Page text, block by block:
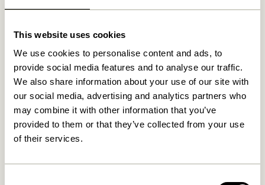
This website uses cookies
We use cookies to personalise content and ads, to
provide social media features and to analyse our traffic.
We also share information about your use of our site with
our social media, advertising and analytics partners who
may combine it with other information that you’ve
provided to them or that they’ve collected from your use
of their services.
NEW